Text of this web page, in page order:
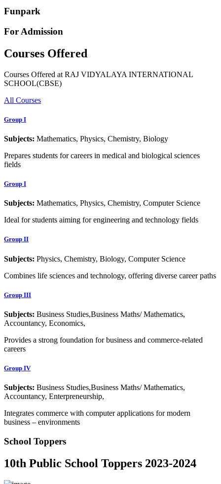
Funpark
For Admission
Courses Offered
Courses Offered at RAJ VIDYALAYA INTERNATIONAL
SCHOOL(CBSE)
All Courses
Group I
Subjects: Mathematics, Physics, Chemistry, Biology
Prepares students for careers in medical and biological sciences
fields
Group I
Subjects: Mathematics, Physics, Chemistry, Computer Science
Ideal for students aiming for engineering and technology fields
Group II
Subjects: Physics, Chemistry, Biology, Computer Science
Combines life sciences and technology, offering diverse career paths
Group III
Subjects: Business Studies,Business Maths/ Mathematics,
Accountancy, Economics,
Provides a strong foundation for business and commerce-related
careers
Group IV
Subjects: Business Studies,Business Maths/ Mathematics,
Accountancy, Enterpreneurship,
Integrates commerce with computer applications for modern
business – environments
School Toppers
10th Public School Toppers 2023-2024